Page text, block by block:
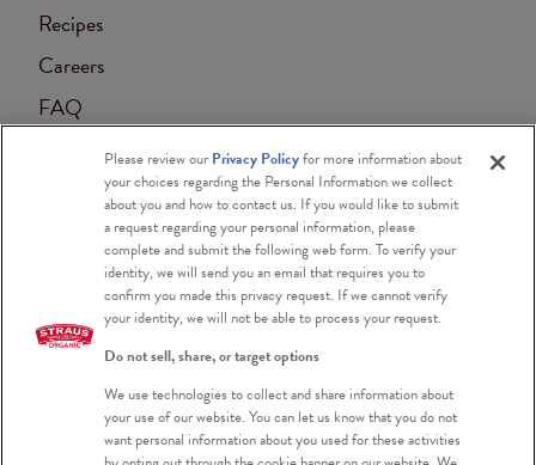
Certified Organic
Certified Kosher
Recipes
Careers
FAQ
Contact
Accessibility
Please review our Privacy Policyfor more information about
your choices regarding the Personal Information we collect
about you and how to contact us. If you would like to submit
a request regarding your personal information, please
complete and submit the following web form. To verify your
identity, we will send you an email that requires you to
confirm you made this privacy request. If we cannot verify
your identity, we will not be able to process your request.
Do not sell, share, or target options
We use technologies to collect and share information about
your use of our website. You can let us know that you do not
want personal information about you used for these activities